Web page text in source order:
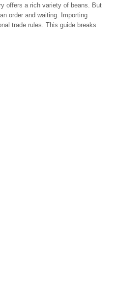
offers a rich variety of beans. But
order and waiting. Importing
trade rules. This guide breaks